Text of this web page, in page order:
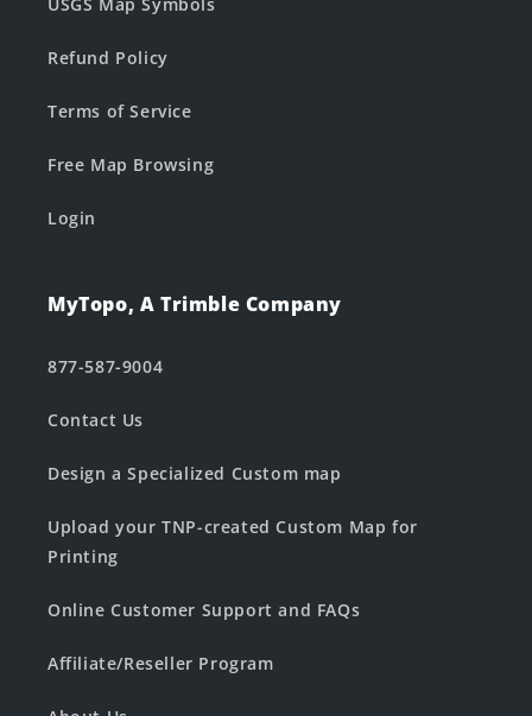
Refund Policy
Terms of Service
Free Map Browsing
Login
MyTopo, A Trimble Company
877-587-9004
Contact Us
Design a Specialized Custom map
Upload your TNP-created Custom Map for
Printing
Online Customer Support and FAQs
Affiliate/Reseller Program